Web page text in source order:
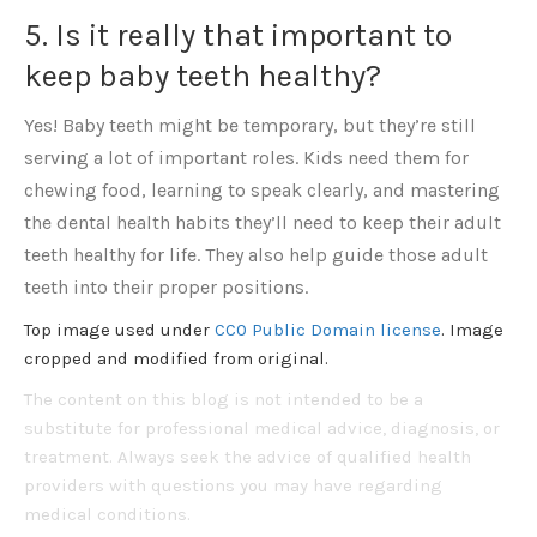
5. Is it really that important to
keep baby teeth healthy?
Yes! Baby teeth might be temporary, but they’re still
serving a lot of important roles. Kids need them for
chewing food, learning to speak clearly, and mastering
the dental health habits they’ll need to keep their adult
teeth healthy for life. They also help guide those adult
teeth into their proper positions.
Top image used under CC0 Public Domain license. Image
cropped and modified from original.
The content on this blog is not intended to be a
substitute for professional medical advice, diagnosis, or
treatment. Always seek the advice of qualified health
providers with questions you may have regarding
medical conditions.